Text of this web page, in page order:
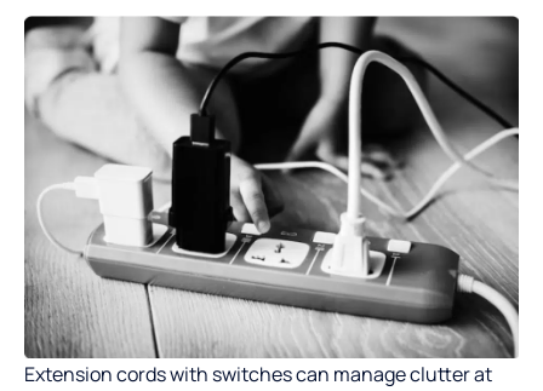
Extension cords with switches can manage clutter at